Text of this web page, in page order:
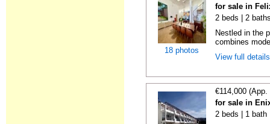
18 photos
for sale in
2 beds | 2
Nestled in the
combines
View full
€114,000
for sale in
2 beds | 1 bath